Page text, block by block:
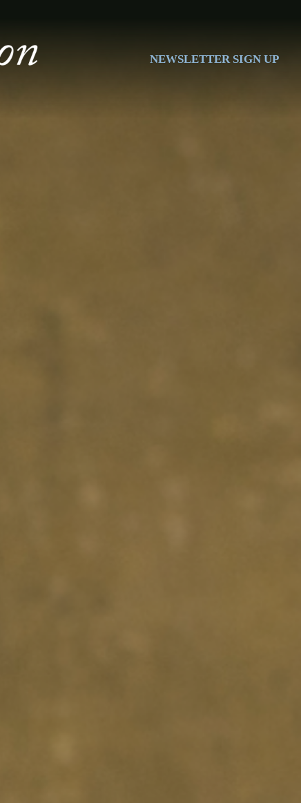
NEWSLETTER SIGN UP